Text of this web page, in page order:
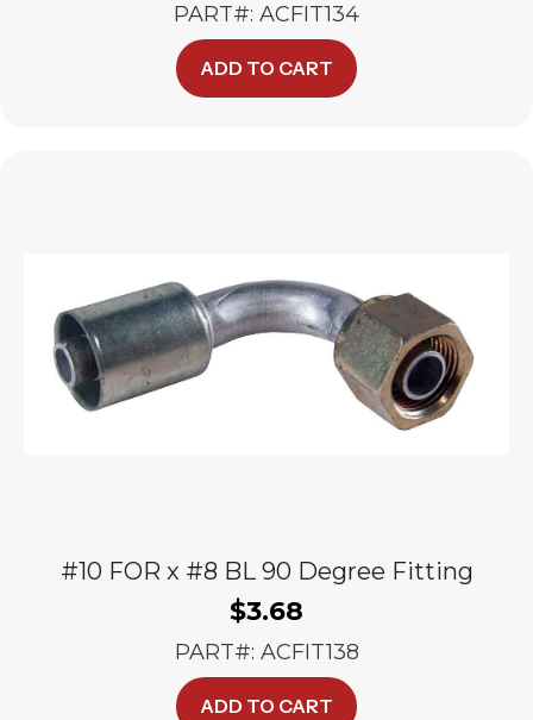
PART#: ACFIT134
ADD TO CART
#10 FOR x #8 BL 90 Degree Fitting
$3.68
PART#: ACFIT138
ADD TO CART